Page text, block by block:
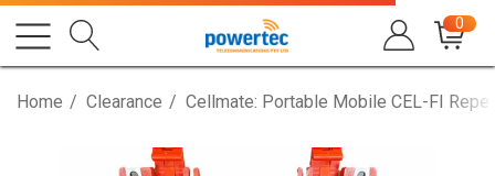
0
Home Clearance Cellmate: Portable Mobile CEL-FI